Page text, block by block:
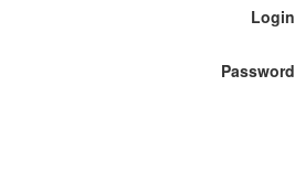
Login
Password